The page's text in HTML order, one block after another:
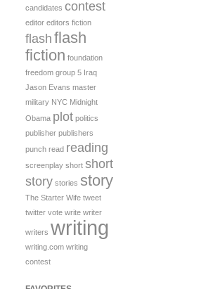
candidates contest
editor editors fiction
flash flash
fiction foundation
freedom group 5 Iraq
Jason Evans master
military NYC Midnight
Obama plot politics
publisher publishers
punch read reading
screenplay short short
story stories story
The Starter Wife tweet
twitter vote write writer
writers writing
writing.com writing
contest